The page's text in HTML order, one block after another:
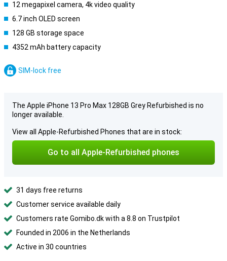
12 megapixel camera, 4k video quality
6.7 inch OLED screen
128 GB storage space
4352 mAh battery capacity
SIM-lock free
The Apple iPhone 13 Pro Max 128GB Grey Refurbished is no
longer available.
View all Apple-Refurbished Phones that are in stock:
Go to all Apple-Refurbished phones
31 days free returns
Customer service available daily
Customers rate Gomibo.dk with a 8.8 on Trustpilot
Founded in 2006 in the Netherlands
Active in 30 countries